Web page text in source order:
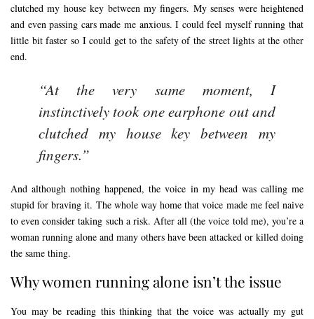
clutched my house key between my fingers. My senses were heightened
and even passing cars made me anxious. I could feel myself running that
little bit faster so I could get to the safety of the street lights at the other
end.
“At the very same moment, I
instinctively took one earphone out and
clutched my house key between my
fingers.”
And although nothing happened, the voice in my head was calling me
stupid for braving it. The whole way home that voice made me feel naive
to even consider taking such a risk. After all (the voice told me), you’re a
woman running alone and many others have been attacked or killed doing
the same thing.
Why women running alone isn’t the issue
You may be reading this thinking that the voice was actually my gut